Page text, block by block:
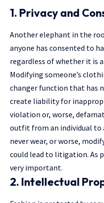
1. Privacy and
Another elephant in the
anyone has consented to
regardless of whether it is
Modifying someone’s
changer function that has
create liability for
violation or, worse,
outfit from an individual to
never wear, or worse,
could lead to litigation. As
very important.
2. Intellectual